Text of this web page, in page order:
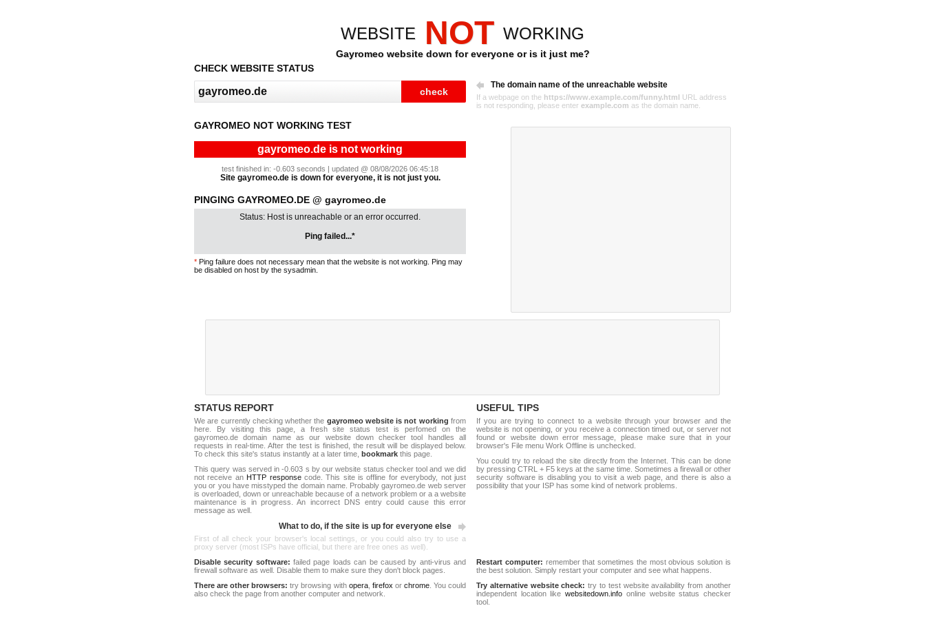
WEBSITE NOT WORKING
Gayromeo website down for everyone or is it just me?
CHECK WEBSITE STATUS
The domain name of the unreachable website
If a webpage on the https://www.example.com/funny.html URL address
is not responding, please enter example.com as the domain name.
GAYROMEO NOT WORKING TEST
gayromeo.de is not working
test finished in: -0.603 seconds | updated @ 08/08/2026 06:45:18
Site gayromeo.de is down for everyone, it is not just you.
PINGING GAYROMEO.DE @ gayromeo.de
Status: Host is unreachable or an error occurred.
Ping failed...*
* Ping failure does not necessary mean that the website is not working. Ping may
be disabled on host by the sysadmin.
STATUS REPORT
We are currently checking whether the gayromeo website is not working from
here. By visiting this page, a fresh site status test is perfomed on the
gayromeo.de domain name as our website down checker tool handles all
requests in real-time. After the test is finished, the result will be displayed below.
To check this site's status instantly at a later time, bookmark this page.
This query was served in -0.603 s by our website status checker tool and we did
not receive an HTTP responsecode. This site is offline for everybody, not just
you or you have misstyped the domain name. Probably gayromeo.de web server
is overloaded, down or unreachable because of a network problem or a a website
maintenance is in progress. An incorrect DNS entry could cause this error
message as well.
What to do, if the site is up for everyone else
First of all check your browser's local settings, or you could also try to use a
proxy server (most ISPs have official, but there are free ones as well).
USEFUL TIPS
If you are trying to connect to a website through your browser and the
website is not opening, or you receive a connection timed out, or server not
found or website down error message, please make sure that in your
browser's File menu Work Offline is unchecked.
You could try to reload the site directly from the Internet. This can be done
by pressing CTRL + F5 keys at the same time. Sometimes a firewall or other
security software is disabling you to visit a web page, and there is also a
possibility that your ISP has some kind of network problems.
Disable security software: failed page loads can be caused by anti-virus and
firewall software as well. Disable them to make sure they don't block pages.
There are other browsers: try browsing with opera, firefox or chrome. You could
also check the page from another computer and network.
Restart computer: remember that sometimes the most obvious solution is
the best solution. Simply restart your computer and see what happens.
Try alternative website check: try to test website availability from another
independent location likewebsitedown.info online website status checker
tool.